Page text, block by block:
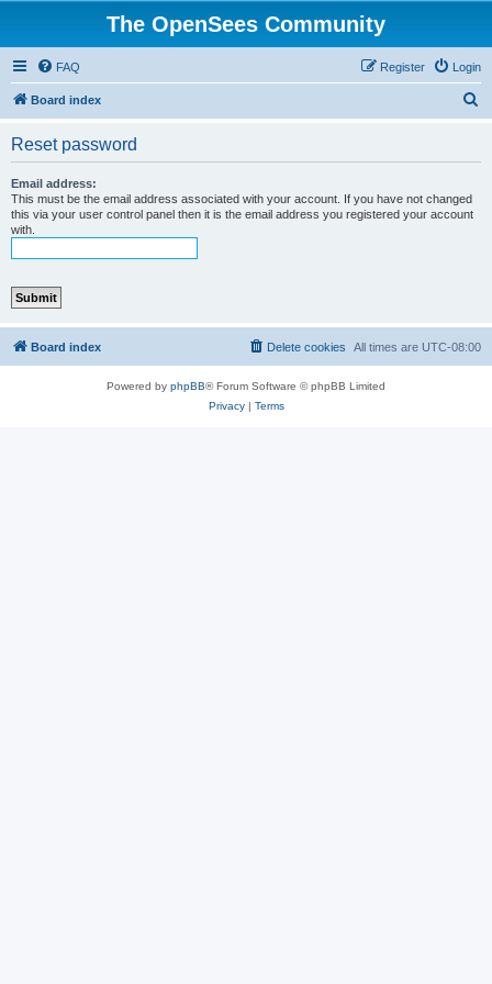
The OpenSees Community
FAQ Login
Register
Board index
Reset password
Email address:
This must be the email address associated with your account. If you have not changed
this via your user control panel then it is the email address you registered your account
with.
Board index All times are UTC-08:00
Delete cookies
Powered by phpBB® Forum Software © phpBB Limited
Privacy| Terms